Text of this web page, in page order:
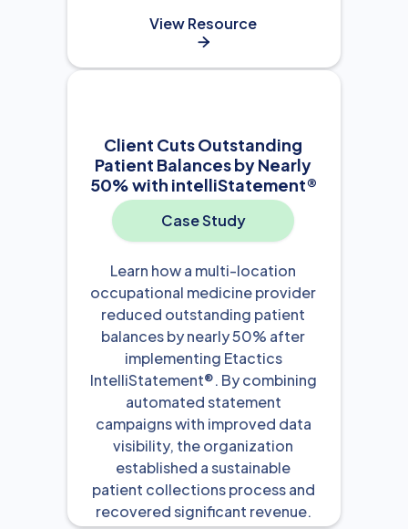
View Resource

Client Cuts Outstanding
Patient Balances by Nearly
50% with intelliStatement®
Case Study
Learn how a multi-location
occupational medicine provider
reduced outstanding patient
balances by nearly 50% after
implementing Etactics
IntelliStatement®. By combining
automated statement
campaigns with improved data
visibility, the organization
established a sustainable
patient collections process and
recovered significant revenue.